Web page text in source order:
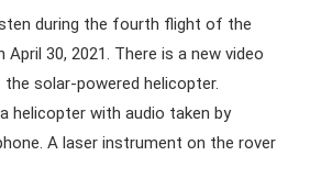
during the fourth flight of the
30, 2021. There is a new video
solar-powered helicopter.
helicopter with audio taken by
A laser instrument on the rover